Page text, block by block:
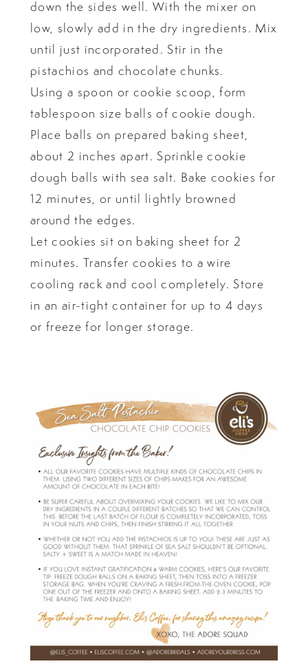
down the sides well. With the mixer on
low, slowly add in the dry ingredients. Mix
until just incorporated. Stir in the
pistachios and chocolate chunks.
Using a spoon or cookie scoop, form
tablespoon size balls of cookie dough.
Place balls on prepared baking sheet,
about 2 inches apart. Sprinkle cookie
dough balls with sea salt. Bake cookies for
12 minutes, or until lightly browned
around the edges.
Let cookies sit on baking sheet for 2
minutes. Transfer cookies to a wire
cooling rack and cool completely. Store
in an air-tight container for up to 4 days
or freeze for longer storage.